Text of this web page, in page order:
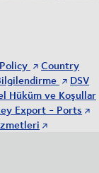
Country
DSV
Hüküm ve Koşullar
Export - Ports